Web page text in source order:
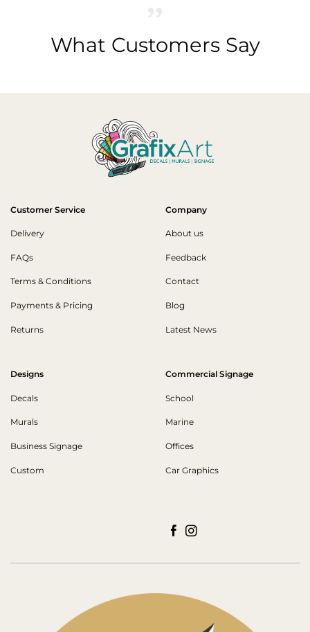
What Customers Say
Customer Service
Delivery
FAQs
Terms & Conditions
Payments & Pricing
Returns
Company
About us
Feedback
Contact
Blog
Latest News
Designs
Decals
Murals
Business Signage
Custom
Commercial Signage
School
Marine
Offices
Car Graphics